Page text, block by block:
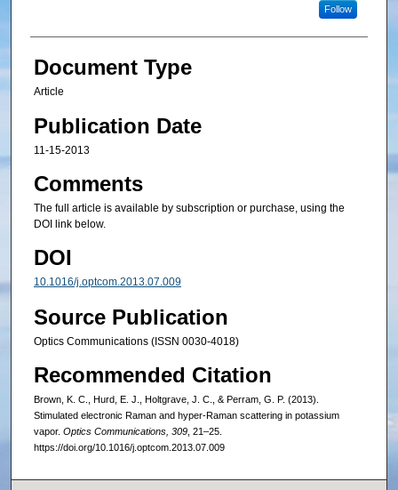
Follow
Document Type
Article
Publication Date
11-15-2013
Comments
The full article is available by subscription or purchase, using the
DOI link below.
DOI
10.1016/j.optcom.2013.07.009
Source Publication
Optics Communications (ISSN 0030-4018)
Recommended Citation
Brown, K. C., Hurd, E. J., Holtgrave, J. C., & Perram, G. P. (2013).
Stimulated electronic Raman and hyper-Raman scattering in potassium
vapor. Optics Communications, 309, 21–25.
https://doi.org/10.1016/j.optcom.2013.07.009